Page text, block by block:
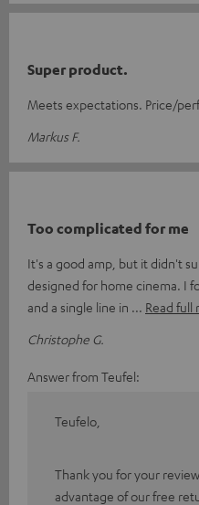
Super product.
Meets expectations. Price/
Markus F.
Too complicated for me
It's a good amp, but it didn't
designed for home cinema. I
and a single line in
Read full
Christophe G.
Answer from Teufel:
Teufelo,
Thank you for your
advantage of our free